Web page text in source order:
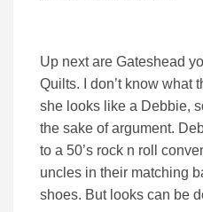
Up next are Gateshead
Quilts. I don’t know what
she looks like a Debbie,
the sake of argument.
to a 50’s rock n roll
uncles in their matching
shoes. But looks can be